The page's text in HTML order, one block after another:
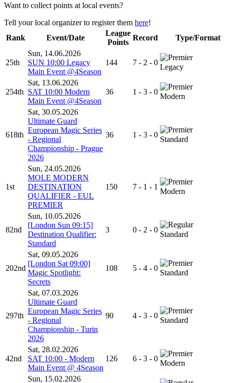
Want to collect points at local events?
Tell your local organizer to register them here!
Rank
Event/Date
League
Points
Record Type/Format
25th
Sun, 14.06.2026
SUN 10:00 Legacy
Main Event @4Season
144 7 - 2 - 0
Legacy
254th
Sat, 13.06.2026
SAT 10:00 Modern
Main Event @4Season
36 1 - 3 - 0
Modern
618th
Sat, 30.05.2026
Ultimate Guard
European Magic Series
- Regional
Championship - Prague
2026
36 1 - 3 - 0
Standard
1st
Sun, 24.05.2026
MOLE MODERN
DESTINATION
QUALIFIER - EUL
PREMIER
150 7 - 1 - 1
Modern
82nd
Sun, 10.05.2026
[London Sun 09:15]
Destination Qualifier:
Standard
3 0 - 2 - 0
Standard
202nd
Sat, 09.05.2026
[London Sat 09:00]
Magic Spotlight:
Secrets
108 5 - 4 - 0
Standard
297th
Sat, 07.03.2026
Ultimate Guard
European Magic Series
- Regional
Championship - Turin
2026
90 4 - 3 - 0
Standard
42nd
Sat, 28.02.2026
SAT 10:00 - Modern
Main Event @ 4Season
126 6 - 3 - 0
Modern
Sun, 15.02.2026